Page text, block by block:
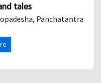
tales
Panchatantra